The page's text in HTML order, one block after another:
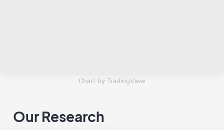
Chart by TradingView
Our Research